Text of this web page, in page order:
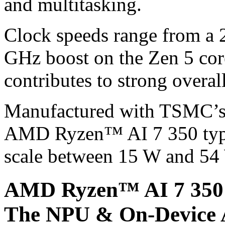
Clock speeds range from a
GHz boost on the Zen 5
contributes to strong
Manufactured with
AMD Ryzen™ AI 7 350
scale between 15 W and
AMD Ryzen™ AI 7
The NPU & On-Device